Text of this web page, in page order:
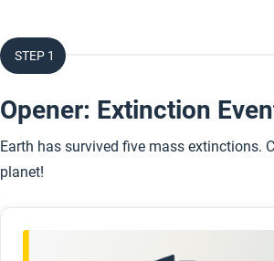
STEP 1
Opener: Extinction
Earth has survived five mass extinctions.
planet!